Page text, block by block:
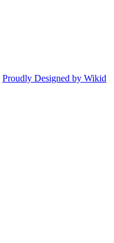
Proudly Designed by Wikid